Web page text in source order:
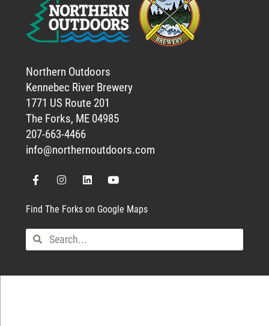
Northern Outdoors
Kennebec River Brewery
1771 US Route 201
The Forks, ME 04985
207-663-4466
info@northernoutdoors.com
Find The Forks on Google Maps